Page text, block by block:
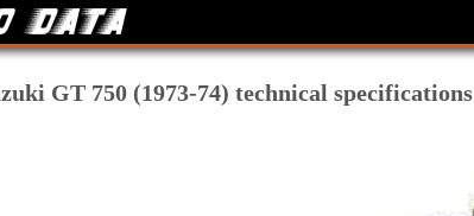
GT 750 (1973-74) technical specifications